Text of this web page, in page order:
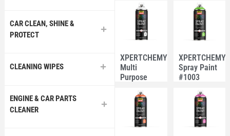
CAR CLEAN, SHINE &
PROTECT
CLEANING WIPES
ENGINE & CAR PARTS
CLEANER
#15 Sky
#4 Matt
Black
XPERTCHEMY®
Multi
Purpose
#40 White
Spray Paint
#1003
Green